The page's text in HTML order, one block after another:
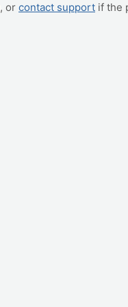
, or contact support if the